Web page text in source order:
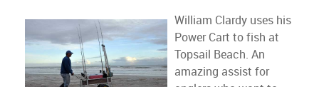
William Clardy uses his
Power Cart to fish at
Topsail Beach. An
amazing assist for